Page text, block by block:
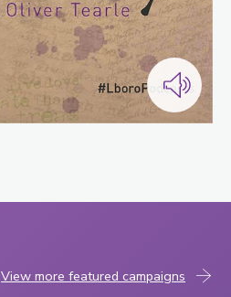
View more featured campaigns